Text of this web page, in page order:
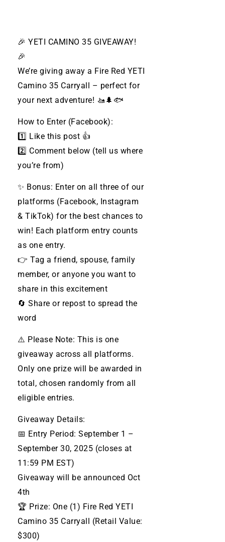
🎉 YETI CAMINO 35 GIVEAWAY!
🎉
We’re giving away a Fire Red YETI
Camino 35 Carryall – perfect for
your next adventure! 🚤🌲🐟
How to Enter (Facebook):
1️⃣ Like this post 👍
2️⃣ Comment below (tell us where
you’re from)
✨ Bonus: Enter on all three of our
platforms (Facebook, Instagram
& TikTok) for the best chances to
win! Each platform entry counts
as one entry.
👉 Tag a friend, spouse, family
member, or anyone you want to
share in this excitement
🔄 Share or repost to spread the
word
⚠️ Please Note: This is one
giveaway across all platforms.
Only one prize will be awarded in
total, chosen randomly from all
eligible entries.
Giveaway Details:
📅 Entry Period: September 1 –
September 30, 2025 (closes at
11:59 PM EST)
Giveaway will be announced Oct
4th
🏆 Prize: One (1) Fire Red YETI
Camino 35 Carryall (Retail Value:
$300)